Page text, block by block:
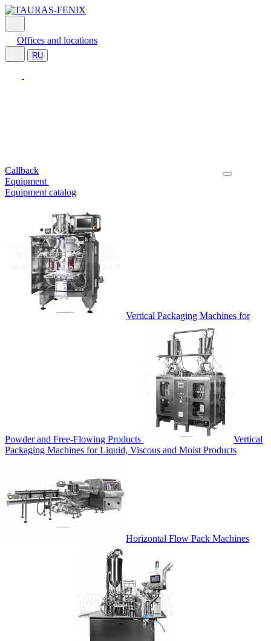
Offices and locations
RU
Callback
Equipment
Equipment catalog
Vertical Packaging Machines for
Powder and Free-Flowing Products
Vertical
Packaging Machines for Liquid, Viscous and Moist Products
Horizontal Flow Pack Machines